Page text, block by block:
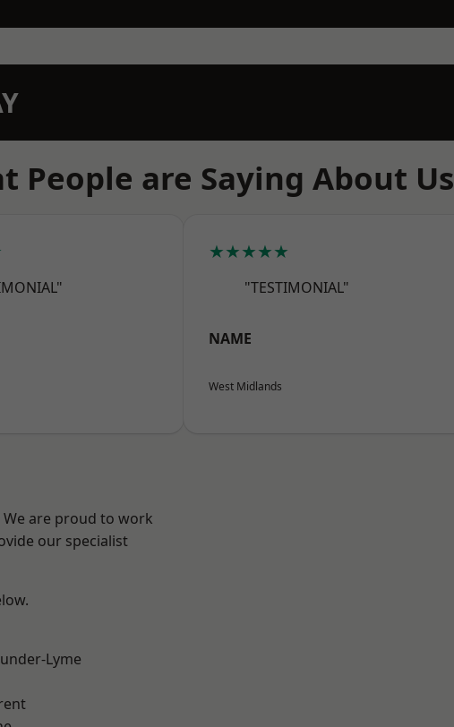
People are Saying About Us
★★★★★
"TESTIMONIAL"
NAME
West Midlands
are proud to work
our specialist
Lyme